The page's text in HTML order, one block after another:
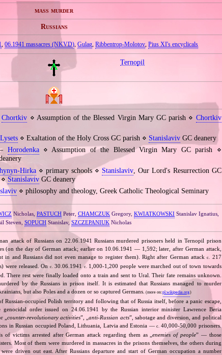
mass murder
Russians
,06.1941 massacres (NKVD),Gulag,Ribbentrop‐Molotov,Pius XI's encyclicals
Ternopil
Chortkiv ⋄ Assumption of the Blessed Virgin Mary GC parish ⋄ Chortkiv
Lysets⋄ Exaltation of the Holy Cross GC parish ⋄ StanislavivGC deanery
Horodenka⋄ Assumption of the Blessed Virgin Mary GC parish ⋄
⋄ primary schools ⋄ Stanislaviv , Our Lord's Resurrection GC
⋄ StanislavivGC deanery
⋄ philosophy and theology, Greek Catholic Theological Seminary
Nicholas, PASTUCHPeter, CHAMCZUKGregory, KWIATKOWSKIStanislav Ignatius,
Steven, SOPUCHStanislav, SZCZEPANIUKNicholas
attack of Russians on 22.06.1941 Russians murdered prisoners held in Ternopil prison
(on the day of German attack; earlier on 10.06.1941 — 1,592; later, after German attack,
in and Russians did not even manage to register them). Right after German attackc. 217
were released. On c.30.06.1941c.1,000‐1,200 people were marched out of town towards
There rest were finally loaded onto a train and sent to Ural. Their fate remains unknown.
by the Russians in prison itself. It is estimated that Russians managed to murder
but also Poles and a dozen or so captured Germans. (more on:pl.wikipedia.org)
Russian‐occupied Polish territory and following that of Russia itself, before a panic escape,
order issued on 24.06.1941 by the Russian interior minister Lawrence Beria
„counter‐revolutionary activities”, „anti‐Russian acts”, sabotage and diversion, and political
in Russian occupied Poland, Lithuania, Latvia and Estonia — c.40,000‐50,000 prisoners.
of victims arrested after German attack regarding them as „enemies of people” — those
Most of them were murdered in massacres in the prisons themselves, the others during
driven out east. After Russians departure and start of German occupation a number